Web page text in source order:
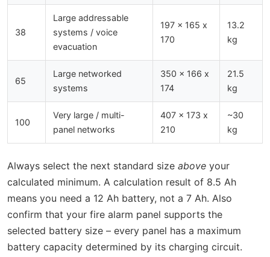
38
Large addressable
systems / voice
evacuation
197 x 165 x
170
13.2
kg
65
Large networked
systems
350 x 166 x
174
21.5
kg
100
Very large / multi-
panel networks
407 x 173 x
210
~30
kg
Always select the next standard size above your
calculated minimum. A calculation result of 8.5 Ah
means you need a 12 Ah battery, not a 7 Ah. Also
confirm that your fire alarm panel supports the
selected battery size – every panel has a maximum
battery capacity determined by its charging circuit.